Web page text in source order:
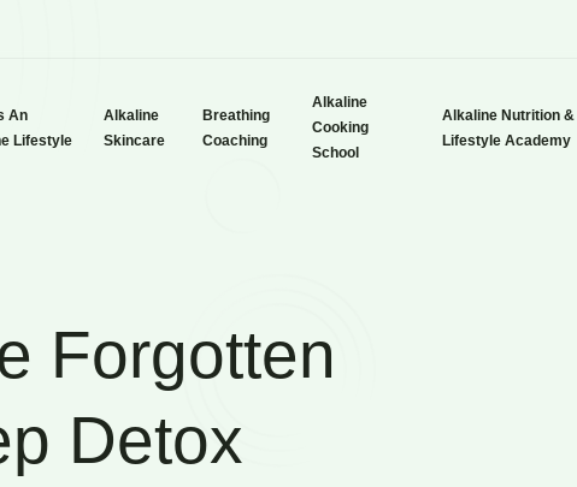
An
Lifestyle
Alkaline
Skincare
Breathing
Coaching
Alkaline
Cooking
School
Alkaline Nutrition &
Lifestyle Academy
Forgotten
Detox